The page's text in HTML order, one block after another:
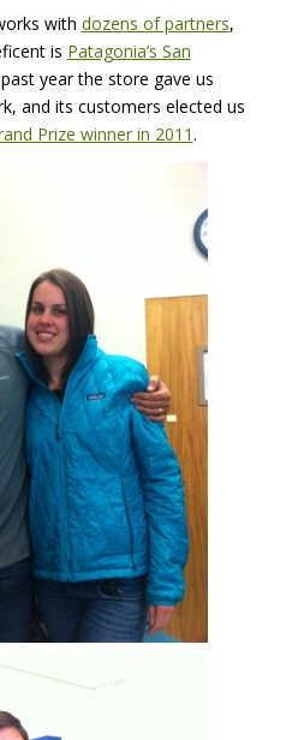
with dozens of partners,
is Patagonia’s San
year the store gave us
and its customers elected us
Prize winner in 2011.